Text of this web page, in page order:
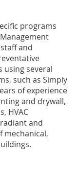
programs
and
using several
such as Simply
of experience
and drywall,
HVAC
and
mechanical,